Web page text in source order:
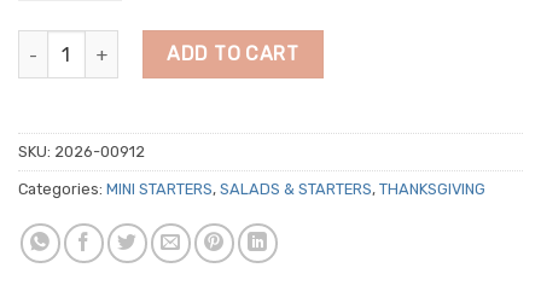
Upside-down Mushroom Tartlets quantity
ADD TO CART
SKU: 2026-00912
Categories: MINI STARTERS, SALADS & STARTERS, THANKSGIVING